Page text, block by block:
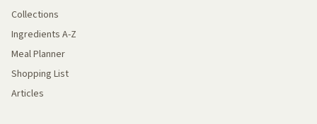
Collections
Ingredients A-Z
Meal Planner
Shopping List
Articles